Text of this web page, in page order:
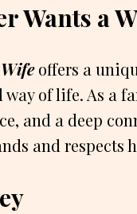
Wants a
offers a
of life. As a
and a deep
and